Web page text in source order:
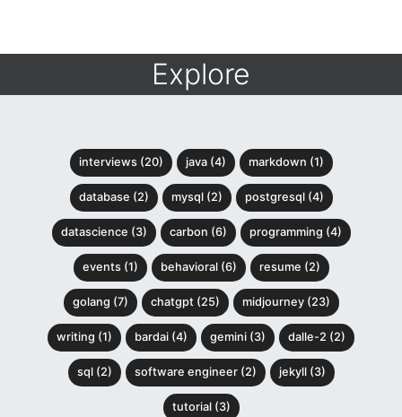
Explore
interviews (20) java (4) markdown (1)
database (2) mysql (2) postgresql (4)
datascience (3) carbon (6) programming (4)
events (1) behavioral (6) resume (2)
golang (7) chatgpt (25) midjourney (23)
writing (1) bardai (4) gemini (3) dalle-2 (2)
sql (2) software engineer (2) jekyll (3)
tutorial (3)